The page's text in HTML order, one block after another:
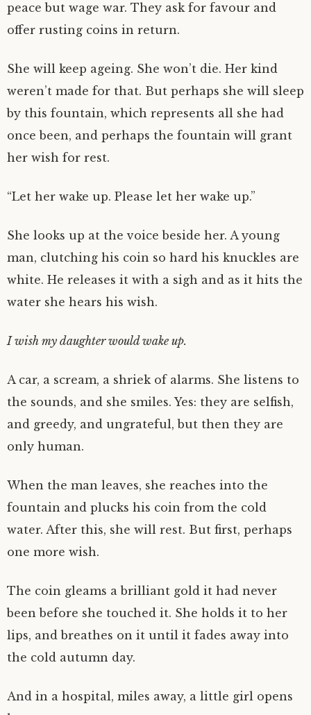
peace but wage war. They ask for favour and
offer rusting coins in return.
She will keep ageing. She won’t die. Her kind
weren’t made for that. But perhaps she will sleep
by this fountain, which represents all she had
once been, and perhaps the fountain will grant
her wish for rest.
“Let her wake up. Please let her wake up.”
She looks up at the voice beside her. A young
man, clutching his coin so hard his knuckles are
white. He releases it with a sigh and as it hits the
water she hears his wish.
I wish my daughter would wake up.
A car, a scream, a shriek of alarms. She listens to
the sounds, and she smiles. Yes: they are selfish,
and greedy, and ungrateful, but then they are
only human.
When the man leaves, she reaches into the
fountain and plucks his coin from the cold
water. After this, she will rest. But first, perhaps
one more wish.
The coin gleams a brilliant gold it had never
been before she touched it. She holds it to her
lips, and breathes on it until it fades away into
the cold autumn day.
And in a hospital, miles away, a little girl opens